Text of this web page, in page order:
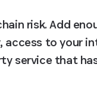
risk. Add
access to your
service that